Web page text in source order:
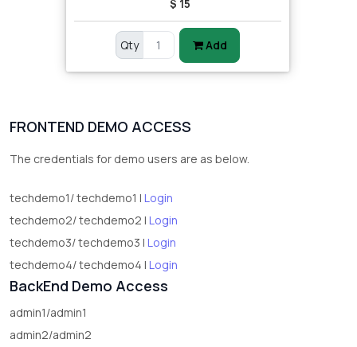
$ 15
Qty Add
FRONTEND DEMO ACCESS
The credentials for demo users are as below.
techdemo1/ techdemo1 | Login
techdemo2/ techdemo2 | Login
techdemo3/ techdemo3 | Login
techdemo4/ techdemo4 | Login
BackEnd Demo Access
admin1/admin1
admin2/admin2